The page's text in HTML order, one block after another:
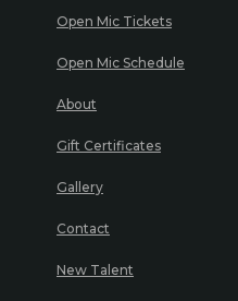
Open Mic Tickets
Open Mic Schedule
About
Gift Certificates
Gallery
Contact
New Talent